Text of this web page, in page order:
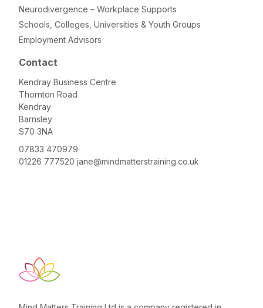
Neurodivergence – Workplace Supports
Schools, Colleges, Universities & Youth Groups
Employment Advisors
Contact
Kendray Business Centre
Thornton Road
Kendray
Barnsley
S70 3NA
07833 470979
01226 777520 jane@mindmatterstraining.co.uk